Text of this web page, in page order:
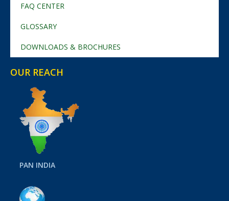
FAQ CENTER
GLOSSARY
DOWNLOADS & BROCHURES
OUR REACH
PAN INDIA